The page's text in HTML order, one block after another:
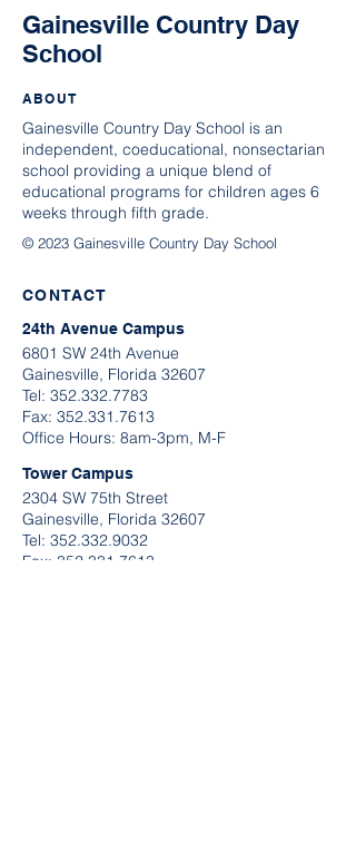
Gainesville Country Day
School
ABOUT
Gainesville Country Day School is an
independent, coeducational, nonsectarian
school providing a unique blend of
educational programs for children ages 6
weeks through fifth grade.
© 2023 Gainesville Country Day School
CONTACT
24th Avenue Campus
6801 SW 24th Avenue
Gainesville, Florida 32607
Tel: 352.332.7783
​Fax: 352.331.7613
Office Hours: 8am-3pm, M-F
Tower Campus
2304 SW 75th Street
Gainesville, Florida 32607
Tel: 352.332.9032
Fax: 352.331.7613